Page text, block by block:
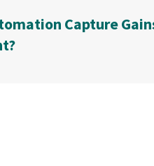
Capture